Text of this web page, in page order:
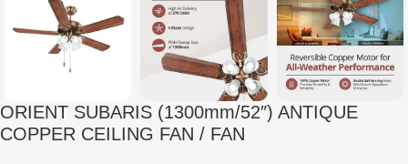
ORIENT SUBARIS (1300mm/52″) ANTIQUE
COPPER CEILING FAN / FAN